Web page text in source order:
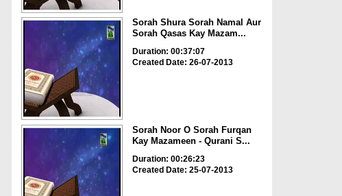
Sorah Shura Sorah Namal Aur
Sorah Qasas Kay Mazam...
Duration: 00:37:07
Created Date: 26-07-2013
Sorah Noor O Sorah Furqan
Kay Mazameen - Qurani S...
Duration: 00:26:23
Created Date: 25-07-2013